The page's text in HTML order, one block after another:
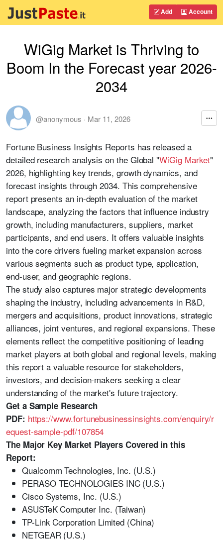
Add Account
WiGig Market is Thriving to
Boom In the Forecast year 2026-
2034
@anonymous · Mar 11, 2026
Fortune Business Insights Reports has released a
detailed research analysis on the Global "WiGig Market"
2026, highlighting key trends, growth dynamics, and
forecast insights through 2034. This comprehensive
report presents an in-depth evaluation of the market
landscape, analyzing the factors that influence industry
growth, including manufacturers, suppliers, market
participants, and end users. It offers valuable insights
into the core drivers fueling market expansion across
various segments such as product type, application,
end-user, and geographic regions.
The study also captures major strategic developments
shaping the industry, including advancements in R&D,
mergers and acquisitions, product innovations, strategic
alliances, joint ventures, and regional expansions. These
elements reflect the competitive positioning of leading
market players at both global and regional levels, making
this report a valuable resource for stakeholders,
investors, and decision-makers seeking a clear
understanding of the market's future trajectory.
Get a Sample Research
PDF: https://www.fortunebusinessinsights.com/enquiry/r
equest-sample-pdf/107854
The Major Key Market Players Covered in this
Report:
Qualcomm Technologies, Inc. (U.S.)
PERASO TECHNOLOGIES INC (U.S.)
Cisco Systems, Inc. (U.S.)
ASUSTeK Computer Inc. (Taiwan)
TP-Link Corporation Limited (China)
NETGEAR (U.S.)